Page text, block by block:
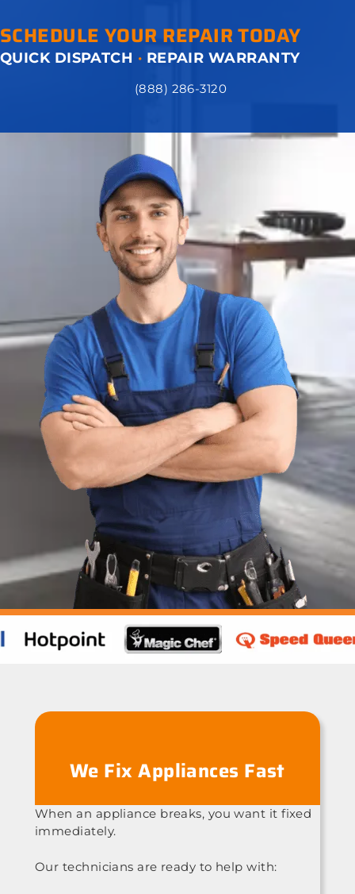
SCHEDULE YOUR REPAIR TODAY
QUICK DISPATCH · REPAIR WARRANTY
(888) 286-3120
We Fix Appliances Fast
When an appliance breaks, you want it fixed
immediately.
Our technicians are ready to help with: